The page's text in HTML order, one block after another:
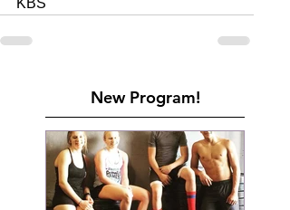
KBS
New Program!